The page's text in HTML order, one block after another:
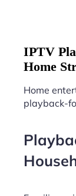
IPTV
Home
Home
playback-